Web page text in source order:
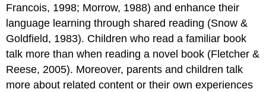
Francois, 1998; Morrow, 1988) and enhance their
language learning through shared reading (Snow &
Goldfield, 1983). Children who read a familiar book
talk more than when reading a novel book (Fletcher &
Reese, 2005). Moreover, parents and children talk
more about related content or their own experiences